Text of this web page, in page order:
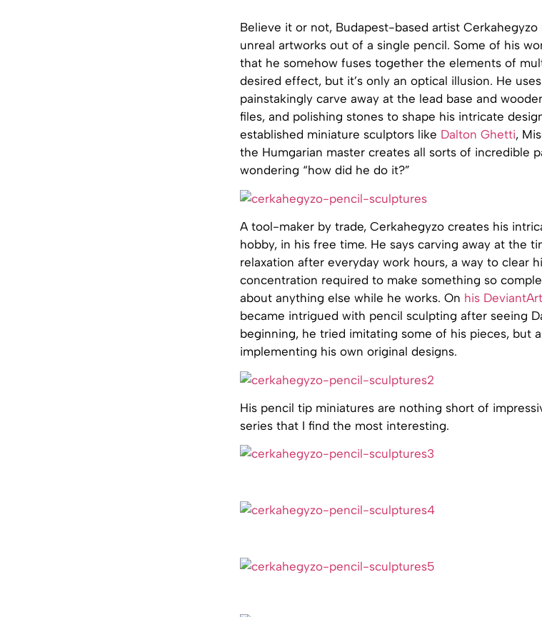
Believe it or not, Budapest-based artist
unreal artworks out of a single pencil. Some of his
that he somehow fuses together the elements of
desired effect, but it’s only an optical illusion. He
painstakingly carve away at the lead base and
files, and polishing stones to shape his intricate
established miniature sculptors like Dalton Ghetti,
the Humgarian master creates all sorts of incredible
wondering “how did he do it?”
A tool-maker by trade, Cerkahegyzo creates his
hobby, in his free time. He says carving away at the
relaxation after everyday work hours, a way to clear
concentration required to make something so
about anything else while he works. On his
became intrigued with pencil sculpting after seeing
beginning, he tried imitating some of his pieces, but
implementing his own original designs.
His pencil tip miniatures are nothing short of
series that I find the most interesting.